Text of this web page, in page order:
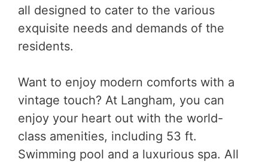
all designed to cater to the various
exquisite needs and demands of the
residents.
Want to enjoy modern comforts with a
vintage touch? At Langham, you can
enjoy your heart out with the world-
class amenities, including 53 ft.
Swimming pool and a luxurious spa. All